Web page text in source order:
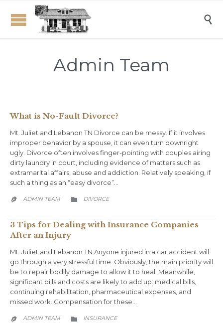

Admin Team
What is No-Fault Divorce?
Mt. Juliet and Lebanon TN Divorce can be messy. If it involves
improper behavior by a spouse, it can even turn downright
ugly. Divorce often involves finger-pointing with couples airing
dirty laundry in court, including evidence of matters such as
extramarital affairs, abuse and addiction. Relatively speaking, if
such a thing as an “easy divorce”…
 ADMIN TEAM  CATEGORY
DIVORCE
3 Tips for Dealing with Insurance Companies
After an Injury
Mt. Juliet and Lebanon TN Anyone injured in a car accident will
go through a very stressful time. Obviously, the main priority will
be to repair bodily damage to allow it to heal. Meanwhile,
significant bills and costs are likely to add up: medical bills,
continuing rehabilitation, pharmaceutical expenses, and
missed work. Compensation for these…
 ADMIN TEAM  CATEGORY
INSURANCE